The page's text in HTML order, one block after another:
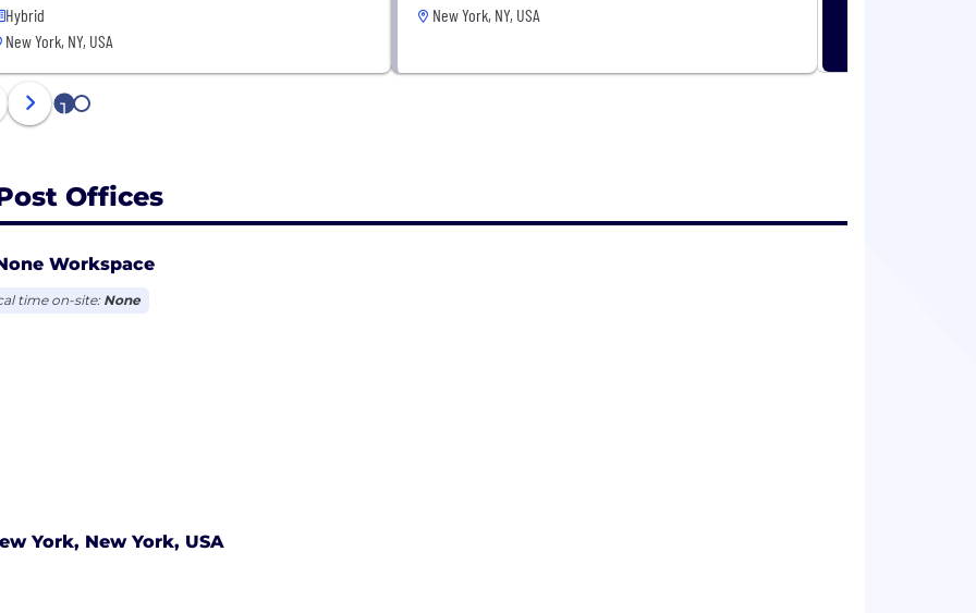
Hybrid
New York, NY, USA
New York, NY, USA
1 2
Offices
Workspace
time on-site: None
York, New York, USA